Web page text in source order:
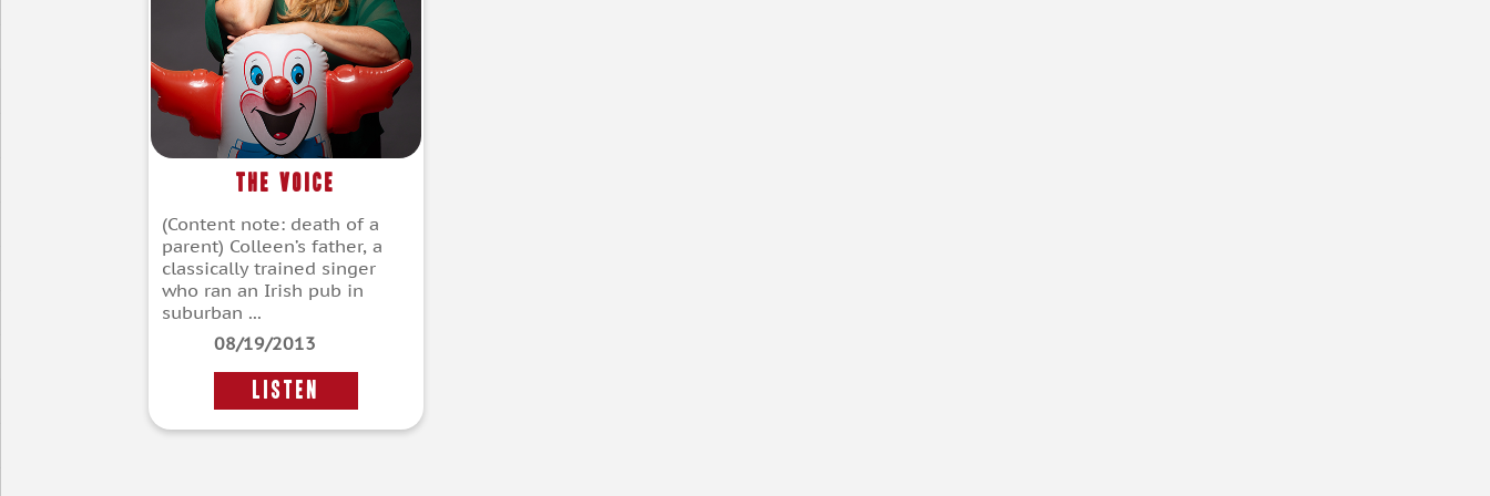
The Voice
(Content note: death of a
parent) Colleen’s father, a
classically trained singer
who ran an Irish pub in
suburban ...
08/19/2013
LISTEN